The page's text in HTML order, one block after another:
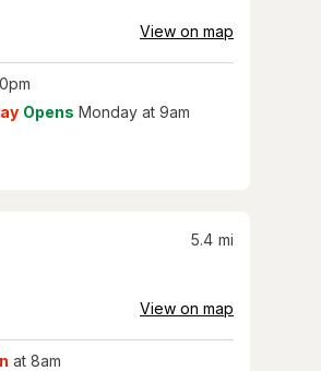
View on map
Opens Monday at 9am
5.4 mi
View on map
at 8am